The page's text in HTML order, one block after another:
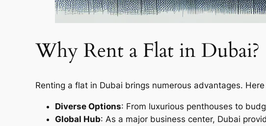
Why Rent a Flat in Dubai?
Renting a flat in Dubai brings numerous advantages.
Diverse Options: From luxurious penthouses to
Global Hub: As a major business center, Dubai